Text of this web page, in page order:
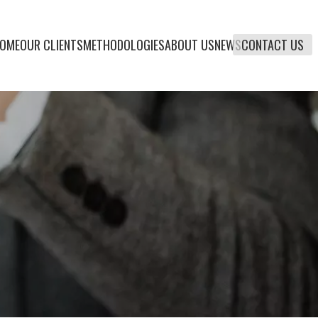
OUR CLIENTSMETHODOLOGIESABOUT USNEWSCONTACT US